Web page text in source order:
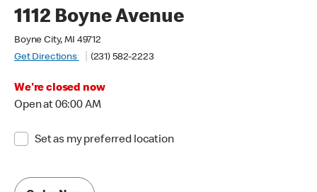
1112 Boyne Avenue
Boyne City, MI 49712
Get Directions
(231) 582-2223
We're closed now
Open at 06:00 AM
Set as my preferred location